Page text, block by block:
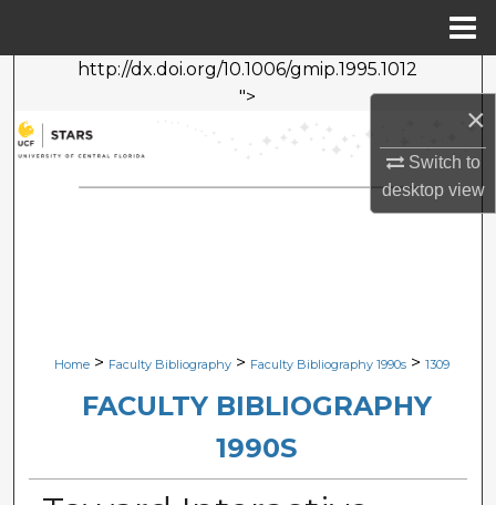
×
Switch to
desktopview
http://dx.doi.org/10.1006/gmip.1995.1012
">
Search
Browse Collections
My Account
Home > Faculty Bibliography > Faculty Bibliography 1990s > 1309
FACULTY BIBLIOGRAPHY
1990S